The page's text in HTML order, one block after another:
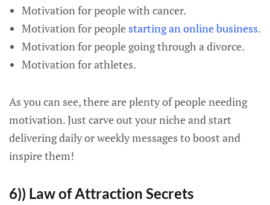
Motivation for people with cancer.
Motivation for people starting an online business.
Motivation for people going through a divorce.
Motivation for athletes.
As you can see, there are plenty of people needing
motivation. Just carve out your niche and start
delivering daily or weekly messages to boost and
inspire them!
6)) Law of Attraction Secrets